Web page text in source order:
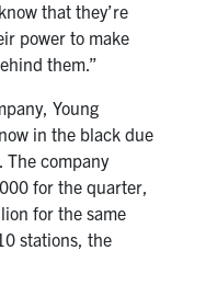
that they’re
power to make
them.”
Young
in the black due
The company
for the quarter,
for the same
stations, the